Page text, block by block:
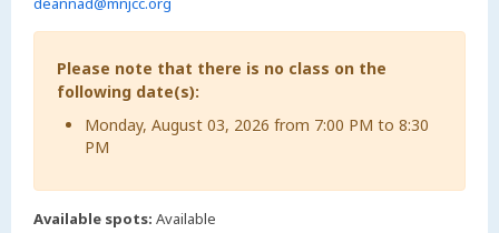
Please note that there is no class on the
following date(s):
Monday, August 03, 2026 from 7:00 PM to 8:30
PM
Available spots: Available